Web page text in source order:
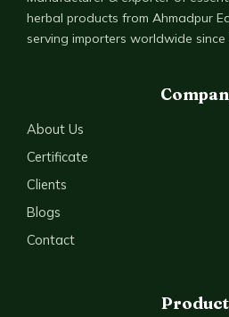
herbal products from Ahmadpur
serving importers worldwide since
About Us
Certificate
Clients
Blogs
Contact